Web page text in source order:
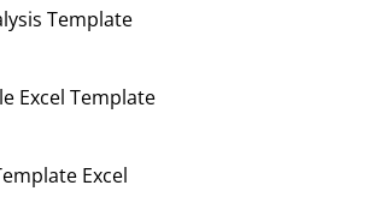
Template
Excel Template
Excel